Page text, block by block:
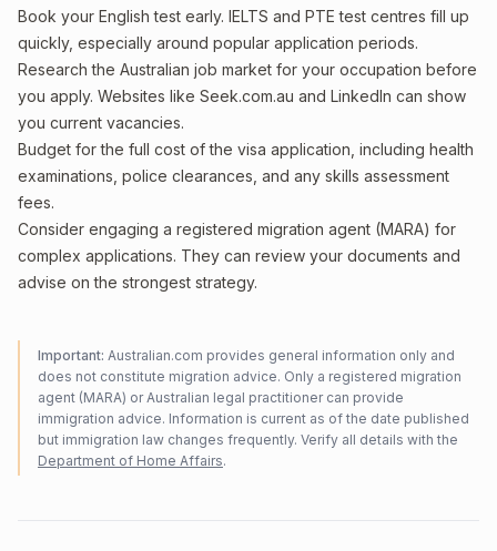
Book your English test early. IELTS and PTE test centres fill up
quickly, especially around popular application periods.
Research the Australian job market for your occupation before
you apply. Websites like Seek.com.au and LinkedIn can show
you current vacancies.
Budget for the full cost of the visa application, including health
examinations, police clearances, and any skills assessment
fees.
Consider engaging a registered migration agent (MARA) for
complex applications. They can review your documents and
advise on the strongest strategy.
Important: Australian.com provides general information only and
does not constitute migration advice. Only a registered migration
agent (MARA) or Australian legal practitioner can provide
immigration advice. Information is current as of the date published
but immigration law changes frequently. Verify all details with the
Department of Home Affairs.